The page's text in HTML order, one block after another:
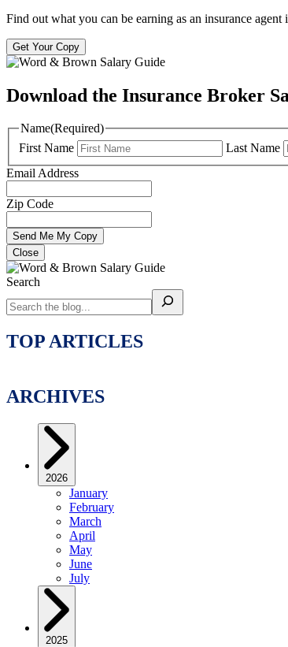
Find out what you can be earning as an insurance
Get Your Copy
Download the Insurance Broker
Name(Required)
First Name
Last Name
Email Address
Zip Code
Close
Search
TOP ARTICLES
ARCHIVES
2026
January
February
March
April
May
June
July
2025